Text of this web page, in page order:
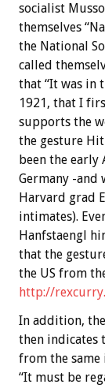
socialist
themselves
the National
called
that “It was in
1921, that I
supports the
the gesture
been the early
Germany -
Harvard grad
intimates).
Hanfstaengl
that the
the US from
http://
In addition,
then indicates
from the same
“It must be